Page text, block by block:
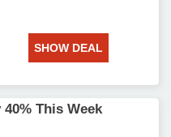
SHOW DEAL
This Week